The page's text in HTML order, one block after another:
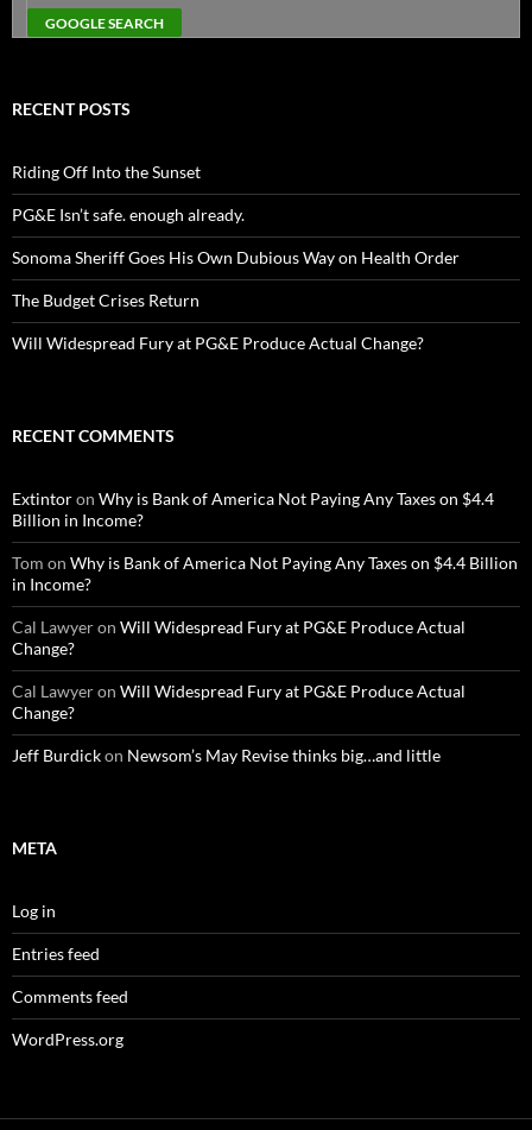
RECENT POSTS
Riding Off Into the Sunset
PG&E Isn’t safe. enough already.
Sonoma Sheriff Goes His Own Dubious Way on Health Order
The Budget Crises Return
Will Widespread Fury at PG&E Produce Actual Change?
RECENT COMMENTS
Extintoron Why is Bank of America Not Paying Any Taxes on $4.4
Billion in Income?
Tom on Why is Bank of America Not Paying Any Taxes on $4.4 Billion
in Income?
Cal Lawyeron Will Widespread Fury at PG&E Produce Actual
Change?
Cal Lawyeron Will Widespread Fury at PG&E Produce Actual
Change?
Jeff Burdickon Newsom’s May Revise thinks big…and little
META
Log in
Entries feed
Comments feed
WordPress.org